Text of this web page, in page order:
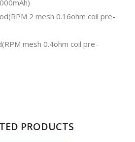
2 mesh 0.16ohm coil pre-
mesh 0.4ohm coil pre-
PRODUCTS